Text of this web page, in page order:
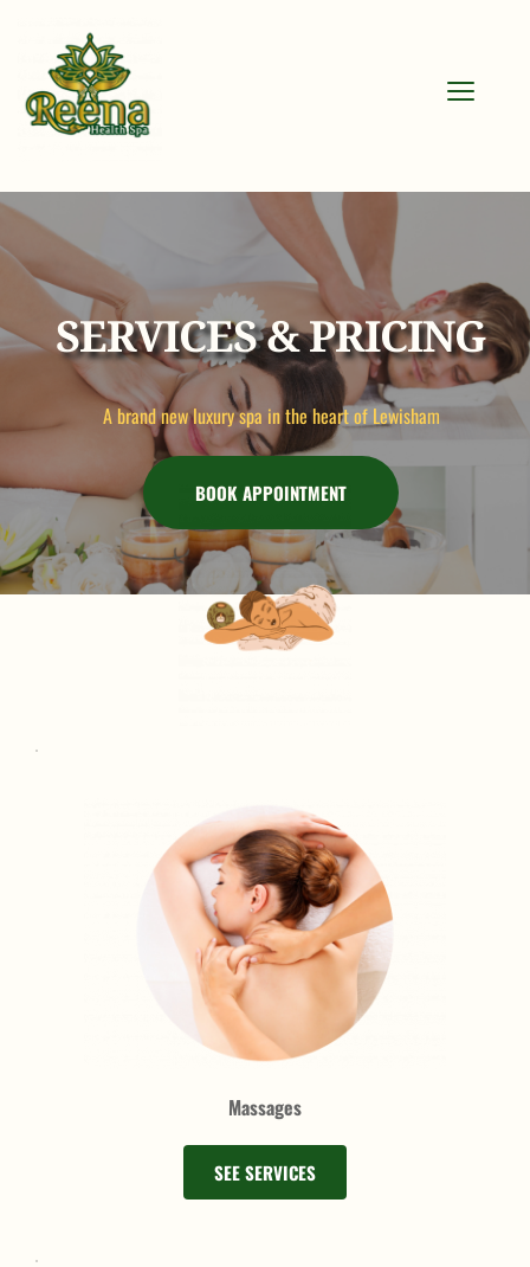
SERVICES & PRICING
A brand new luxury spa in the heart of Lewisham
BOOK APPOINTMENT
Massages
SEE SERVICES